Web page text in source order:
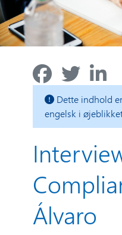
Dette indhold
engelsk i
Álvaro